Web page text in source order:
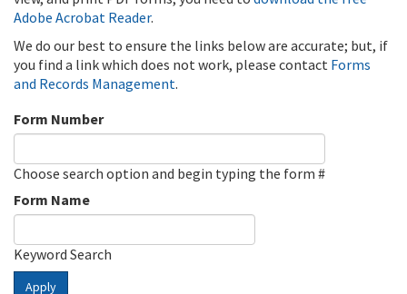
Adobe Acrobat Reader.
We do our best to ensure the links below are accurate; but, if
you find a link which does not work, please contact Forms
and Records Management.
Form Number
Choose search option and begin typing the form #
Form Name
Keyword Search
Apply